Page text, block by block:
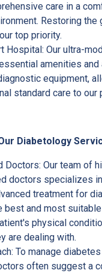
care in a
Restoring the
top priority.
Hospital: Our ultra-
amenities and
equipment,
standard care to our
Diabetology
Doctors: Our team of
doctors specializes
treatment for
best and most
physical
are dealing with.
To manage
often suggest a